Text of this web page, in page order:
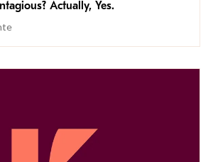
Actually, Yes.